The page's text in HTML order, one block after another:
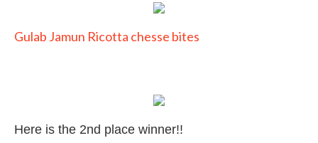
Gulab Jamun Ricotta chesse bites
Here is the 2nd place winner!!